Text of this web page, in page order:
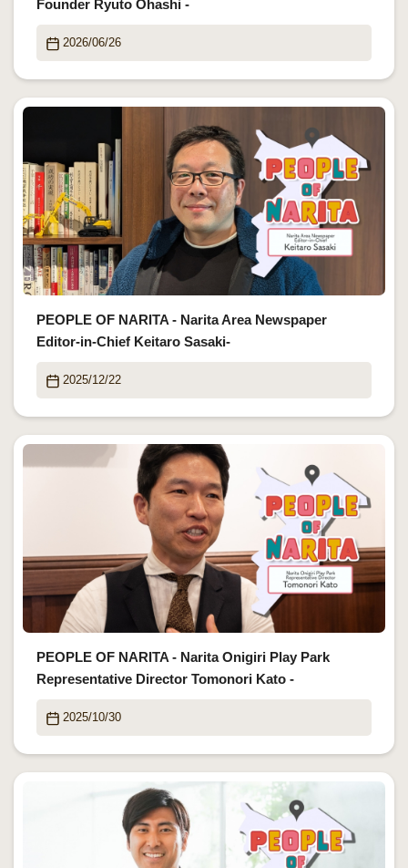
Founder Ryuto Ohashi -
2026/06/26
PEOPLE OF NARITA - Narita Area Newspaper
Editor-in-Chief Keitaro Sasaki-
2025/12/22
PEOPLE OF NARITA - Narita Onigiri Play Park
Representative Director Tomonori Kato -
2025/10/30